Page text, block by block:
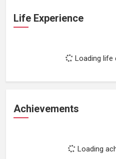
Life Experience
Loading life
Achievements
Loading